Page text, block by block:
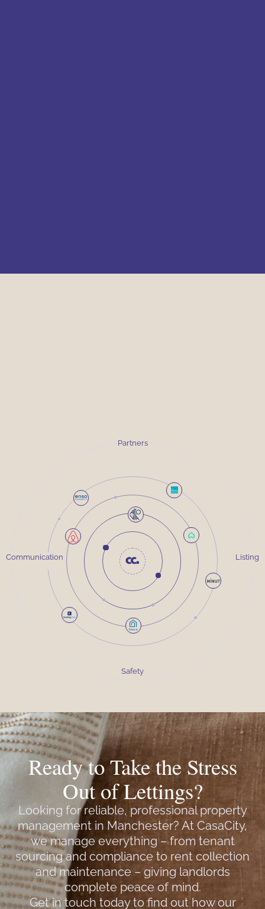
Communication Listing
Partners
Safety
Ready to Take the Stress
Out of Lettings?
Looking for reliable, professional property
management in Manchester? At CasaCity,
we manage everything – from tenant
sourcing and compliance to rent collection
and maintenance – giving landlords
complete peace of mind.
Get in touch today to find out how our